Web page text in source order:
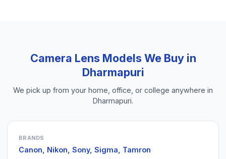
Camera LensModels We Buy in
Dharmapuri
We pick up from your home, office, or college anywhere in
Dharmapuri.
BRANDS
Canon, Nikon, Sony, Sigma, Tamron